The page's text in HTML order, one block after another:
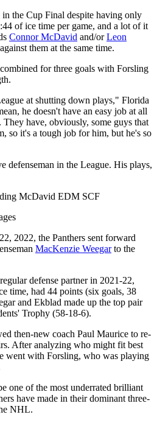
in the Cup Final despite having only
of ice time per game, and a lot of it
Connor McDavid and/orLeon
them at the same time.
for three goals with Forsling
at shutting down plays," Florida
he doesn't have an easy job at all
have, obviously, some guys that
so it's a tough job for him, but he's so
defenseman in the League. His plays,
2022, the Panthers sent forward
MacKenzie Weegarto the
defense partner in 2021-22,
time, had 44 points (six goals, 38
and Ekblad made up the top pair
Trophy (58-18-6).
then-new coach Paul Maurice to re-
After analyzing who might fit best
went with Forsling, who was playing
one of the most underrated brilliant
have made in their dominant three-
NHL.